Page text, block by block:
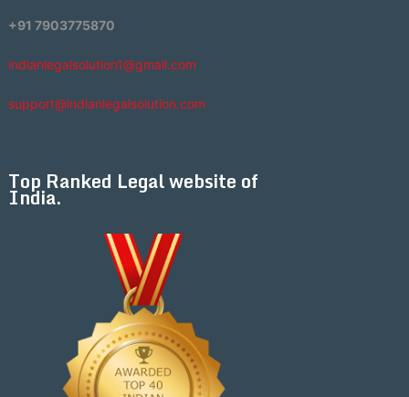
+91 7903775870
indianlegalsolution1@gmail.com
support@indianlegalsolution.com
Top Ranked Legal website of
India.